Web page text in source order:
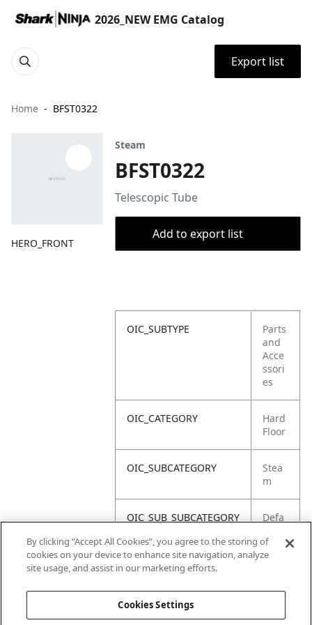
2026_NEW EMG Catalog
Export list
Home BFST0322
HERO_FRONT
Steam
BFST0322
Telescopic Tube
Add to export list
OIC_SUBTYPE
Parts
and
Acce
ssori
es
OIC_CATEGORY
Hard
Floor
OIC_SUBCATEGORY
Stea
m
OIC_SUB_SUBCATEGORY
Defa
OIC_BRAND
By clicking “Accept All Cookies”, you agree to the storing of
cookies on your device to enhance site navigation, analyze
site usage, and assist in our marketing efforts.
Cookies Settings